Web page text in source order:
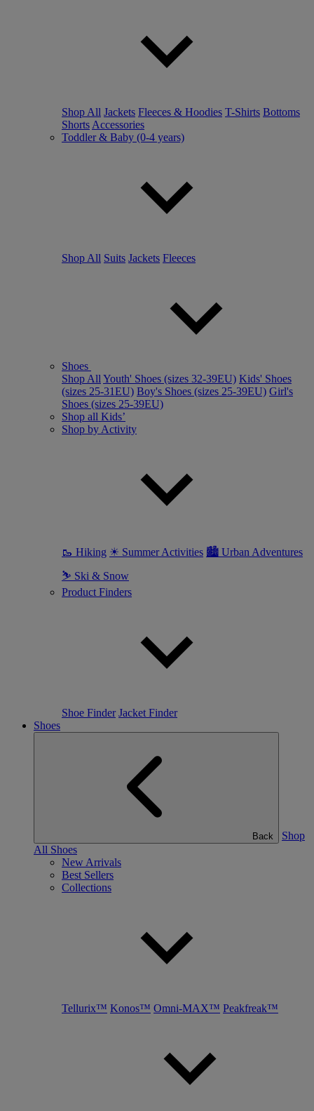
Shop All Jackets Fleeces & Hoodies T-Shirts Bottoms
Shorts Accessories
Toddler & Baby (0-4 years)
Shop All Suits Jackets Fleeces
Shoes
Shop All Youth' Shoes (sizes 32-39EU) Kids' Shoes
(sizes 25-31EU) Boy's Shoes (sizes 25-39EU) Girl's
Shoes (sizes 25-39EU)
Shop all Kids’
Shop by Activity
🥾 Hiking ☀ Summer Activities 🏙 Urban Adventures
⛷ Ski & Snow
Product Finders
Shoe Finder Jacket Finder
Shoes
Back
Shop
All Shoes
New Arrivals
Best Sellers
Collections
Tellurix™ Konos™ Omni-MAX™ Peakfreak™